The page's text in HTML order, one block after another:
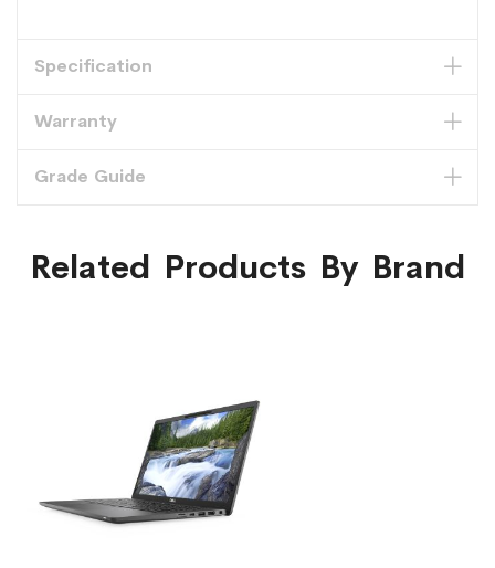
Specification
Warranty
Grade Guide
Related Products By Brand